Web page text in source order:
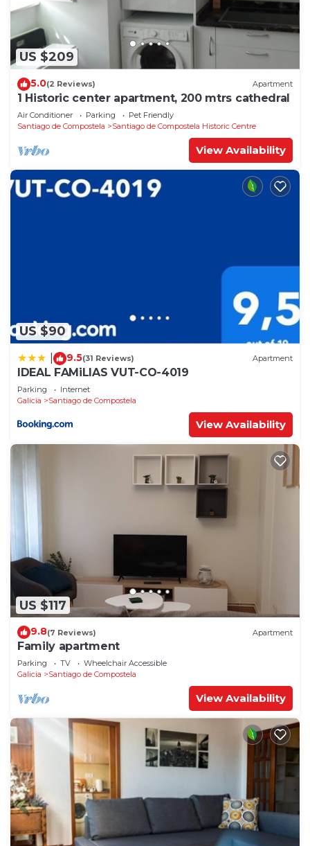
US $209
5.0(2 Reviews) Apartment
1 Historic center apartment, 200 mtrs cathedral
Air Conditioner Parking
Pet Friendly
Santiago de Compostela
Santiago de Compostela Historic Centre
View Availability
US $90
9.5(31 Reviews) Apartment
IDEAL FAMiLIAS VUT-CO-4019
Parking
Internet
Galicia
Santiago de Compostela
View Availability
US $117
9.8(7 Reviews) Apartment
Family apartment
Parking TV
Wheelchair Accessible
Galicia
Santiago de Compostela
View Availability